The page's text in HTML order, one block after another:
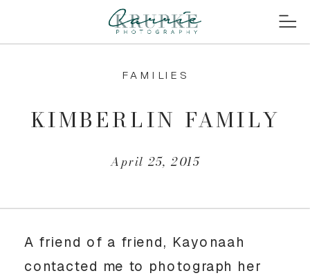
April 25, 2015
KIMBERLIN FAMILY
FAMILIES
A friend of a friend, Kayonaah
contacted me to photograph her